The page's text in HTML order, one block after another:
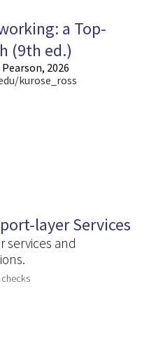
a Top-
(9th ed.)
Pearson, 2026
kurose_ross
layer Services
services and